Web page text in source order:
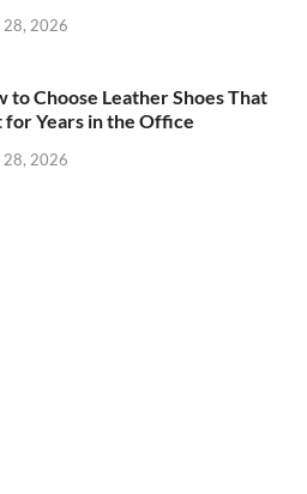
28, 2026
to Choose Leather Shoes That
for Years in the Office
28, 2026